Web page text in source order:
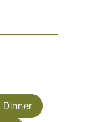
Dinner